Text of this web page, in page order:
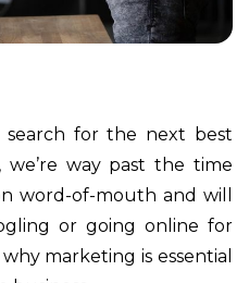
for the next best
way past the time
word-of-mouth and will
or going online for
marketing is essential